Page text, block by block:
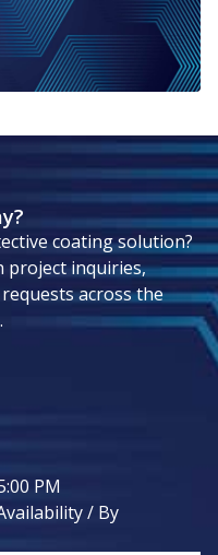
coating solution?
project inquiries,
across the
PM
/ By